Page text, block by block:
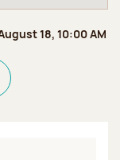
18, 10:00 AM